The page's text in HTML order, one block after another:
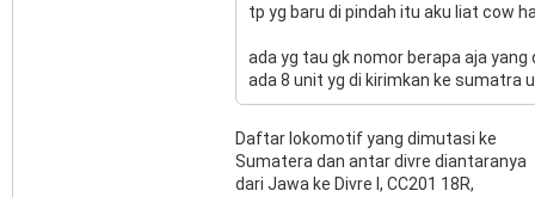
tp yg baru di pindah itu aku liat cow
ada yg tau gk nomor berapa aja
ada 8 unit yg di kirimkan ke sumatra
Daftar lokomotif yang dimutasi ke
Sumatera dan antar divre diantaranya
dari Jawa ke Divre I, CC201 18R,